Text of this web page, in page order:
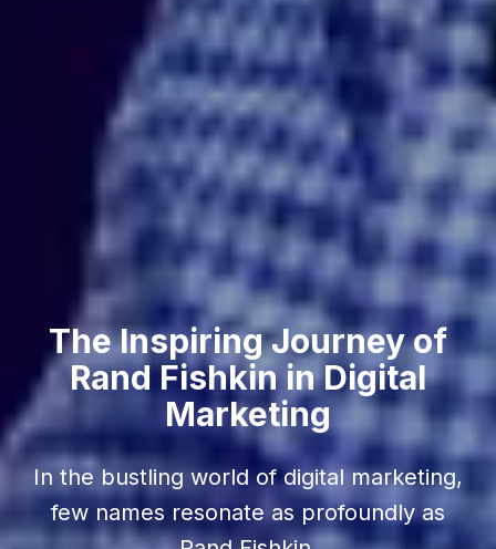
The Inspiring Journey of
Rand Fishkin in Digital
Marketing
In the bustling world of digital marketing,
few names resonate as profoundly as